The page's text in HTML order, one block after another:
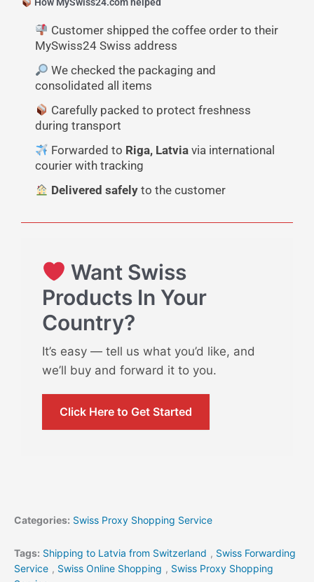
How MySwiss24.com helped
Customer shipped the coffee order to their
MySwiss24 Swiss address
We checked the packaging and
consolidated all items
Carefully packed to protect freshness
during transport
Forwarded to Riga, Latvia via international
courier with tracking
Delivered safely to the customer
Want Swiss
Products In Your
Country?
It’s easy — tell us what you’d like, and
we’ll buy and forward it to you.
Click Here to Get Started
Categories: Swiss Proxy Shopping Service
Tags: Shipping to Latvia from Switzerland , Swiss Forwarding
Service , Swiss Online Shopping , Swiss Proxy Shopping